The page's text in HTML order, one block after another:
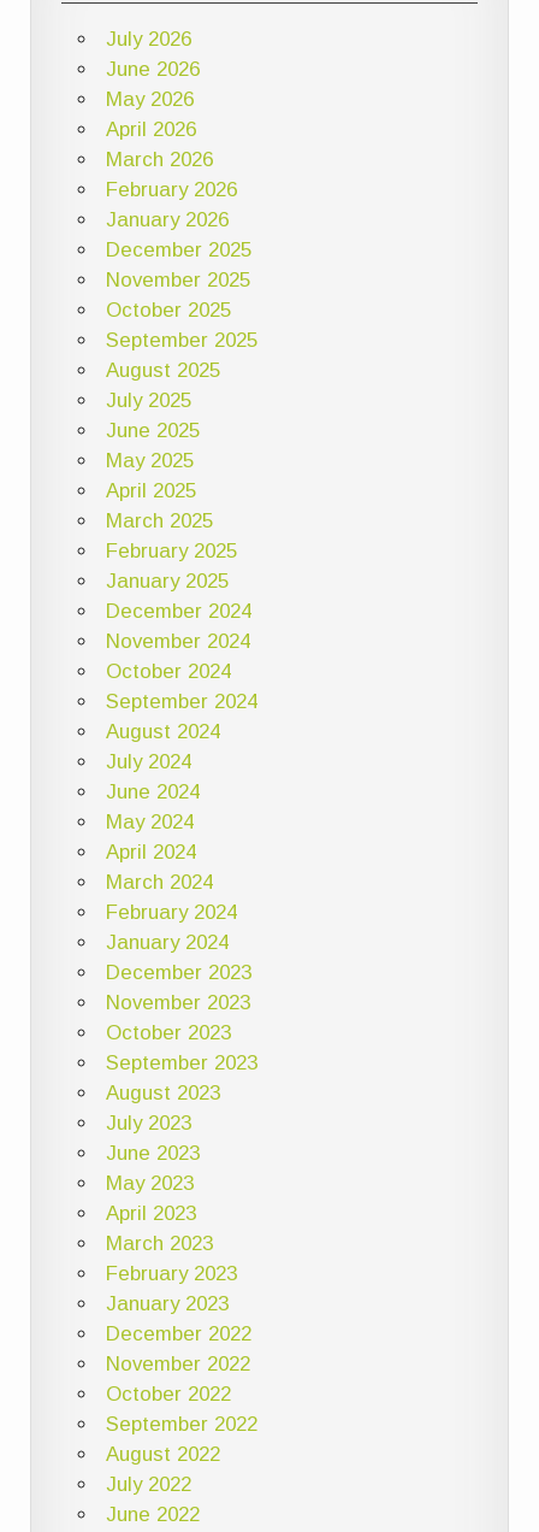
July 2026
June 2026
May 2026
April 2026
March 2026
February 2026
January 2026
December 2025
November 2025
October 2025
September 2025
August 2025
July 2025
June 2025
May 2025
April 2025
March 2025
February 2025
January 2025
December 2024
November 2024
October 2024
September 2024
August 2024
July 2024
June 2024
May 2024
April 2024
March 2024
February 2024
January 2024
December 2023
November 2023
October 2023
September 2023
August 2023
July 2023
June 2023
May 2023
April 2023
March 2023
February 2023
January 2023
December 2022
November 2022
October 2022
September 2022
August 2022
July 2022
June 2022